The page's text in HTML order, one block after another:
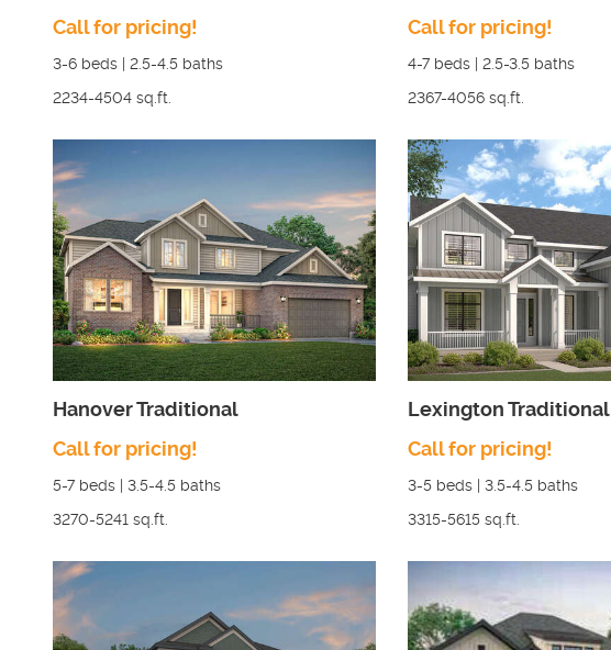
Call for pricing!
3-6 beds | 2.5-4.5 baths
2234-4504 sq.ft.
Call for pricing!
4-7 beds | 2.5-3.5 baths
2367-4056 sq.ft.
Hanover Traditional
Call for pricing!
5-7 beds | 3.5-4.5 baths
3270-5241 sq.ft.
Lexington Traditional
Call for pricing!
3-5 beds | 3.5-4.5 baths
3315-5615 sq.ft.